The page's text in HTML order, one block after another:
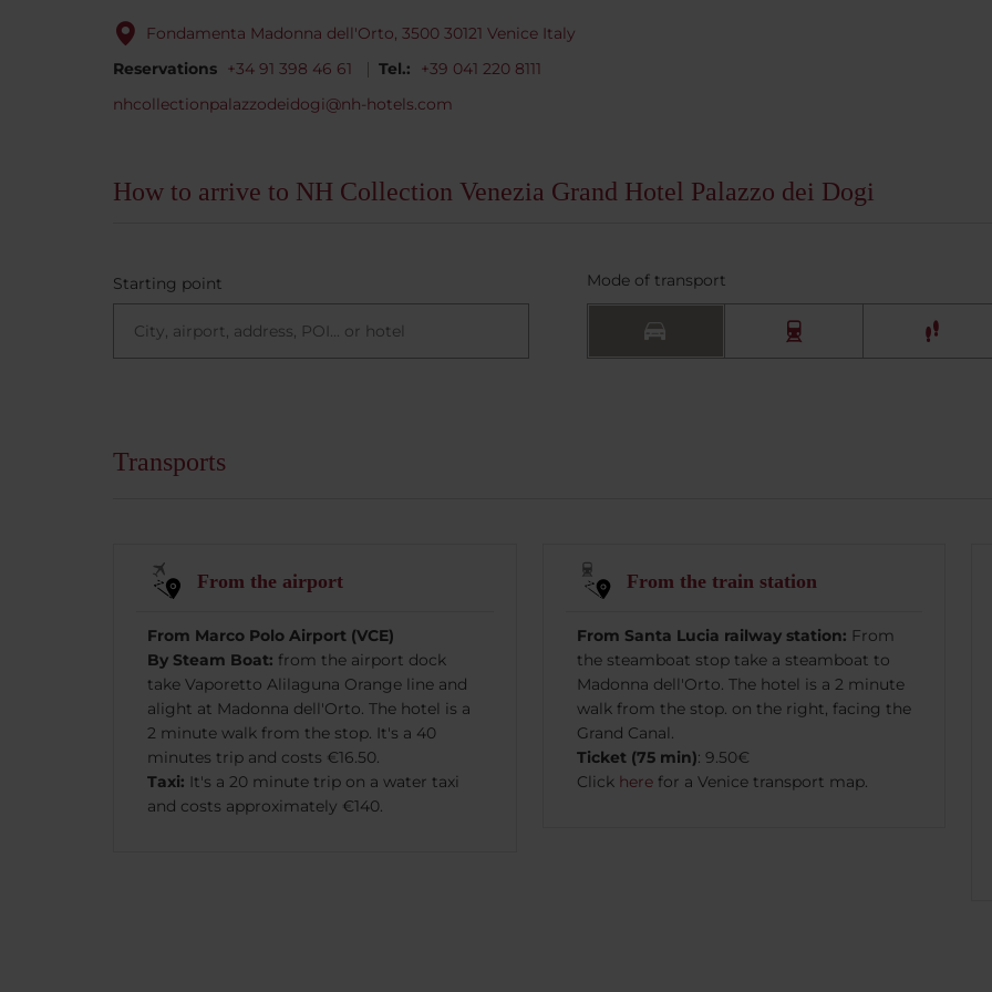
Fondamenta Madonna dell'Orto, 3500 30121 Venice Italy
Reservations +34 91 398 46 61 Tel.:
+39 041 220 8111
nhcollectionpalazzodeidogi@nh-hotels.com
How to arrive to NH Collection Venezia Grand Hotel Palazzo dei Dogi
Starting point Mode of transport
Transports
From the airport
From Marco Polo Airport (VCE)
By Steam Boat: from the airport dock
take Vaporetto Alilaguna Orange line and
alight at Madonna dell'Orto. The hotel is a
2 minute walk from the stop. It's a 40
minutes trip and costs €16.50.
Taxi: It's a 20 minute trip on a water taxi
and costs approximately €140.
From the train station
From Santa Lucia railway station: From
the steamboat stop take a steamboat to
Madonna dell'Orto. The hotel is a 2 minute
walk from the stop. on the right, facing the
Grand Canal.
Ticket (75 min): 9.50€
Click herefor a Venice transport map.